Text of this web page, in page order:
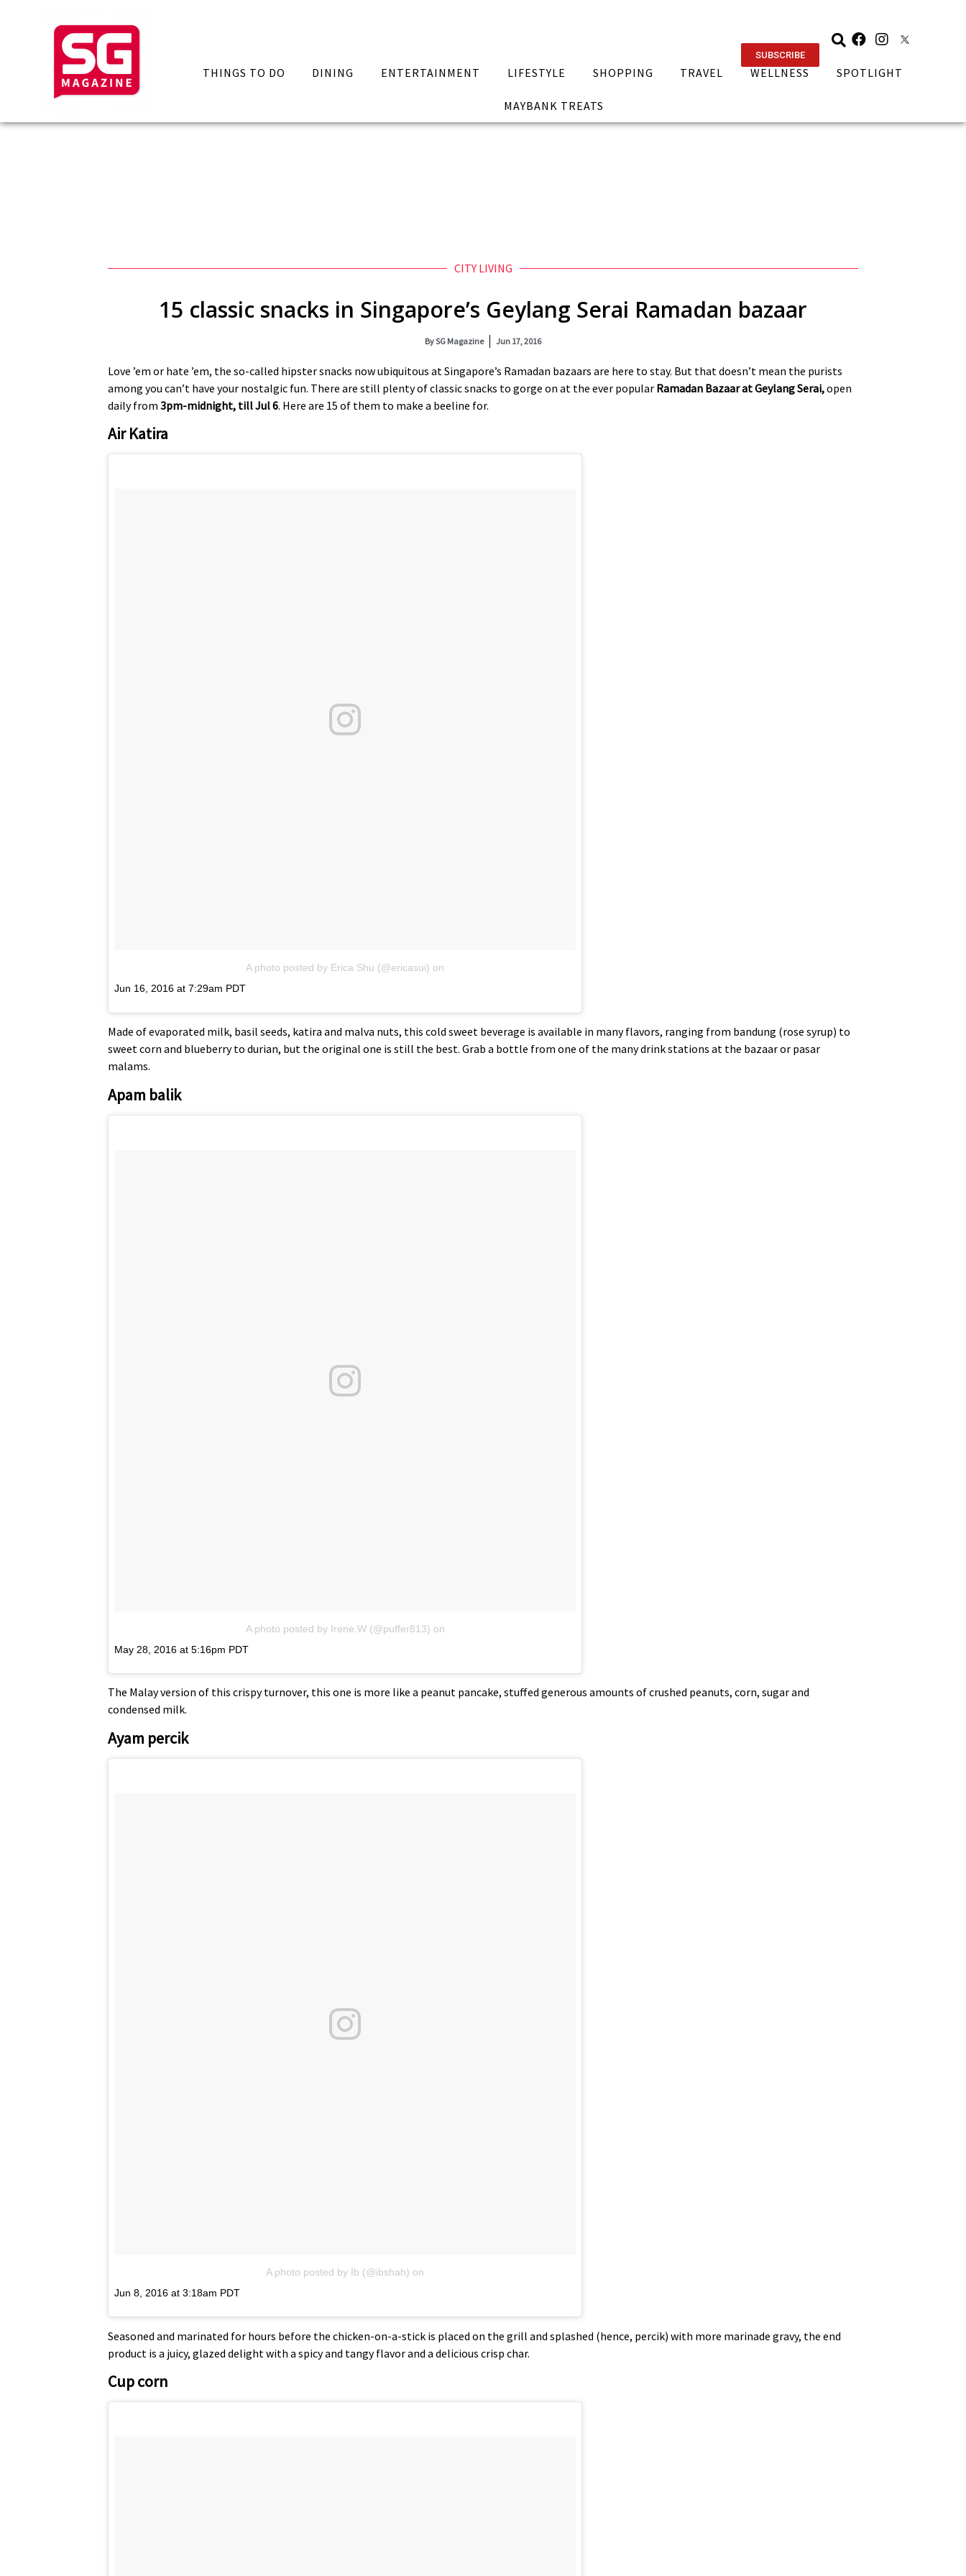
SUBSCRIBE
THINGS TO DO DINING ENTERTAINMENT LIFESTYLE SHOPPING TRAVEL WELLNESS SPOTLIGHT
MAYBANK TREATS
CITY LIVING
15 classic snacks in Singapore’s Geylang Serai Ramadan bazaar
BySG Magazine Jun 17, 2016
Love ’em or hate ’em, the so-called hipster snacks now ubiquitous at Singapore’s Ramadan bazaars are here to stay. But that doesn’t mean the purists
among you can’t have your nostalgic fun. There are still plenty of classic snacks to gorge on at the ever popular Ramadan Bazaar at Geylang Serai,open
daily from 3pm-midnight, till Jul 6. Here are 15 of them to make a beeline for.
Air Katira
A photo posted by Erica Shu (@ericasui) on
Jun 16, 2016 at 7:29am PDT
Made of evaporated milk, basil seeds, katira and malva nuts, this cold sweet beverage is available in many flavors, ranging from bandung (rose syrup) to
sweet corn and blueberry to durian, but the original one is still the best. Grab a bottle from one of the many drink stations at the bazaar or pasar
malams.
Apam balik
A photo posted by Irene.W (@puffer813) on
May 28, 2016 at 5:16pm PDT
The Malay version of this crispy turnover, this one is more like a peanut pancake, stuffed generous amounts of crushed peanuts, corn, sugar and
condensed milk.
Ayam percik
A photo posted by Ib (@ibshah) on
Jun 8, 2016 at 3:18am PDT
Seasoned and marinated for hours before the chicken-on-a-stick is placed on the grill and splashed (hence, percik) with more marinade gravy, the end
product is a juicy, glazed delight with a spicy and tangy flavor and a delicious crisp char.
Cup corn